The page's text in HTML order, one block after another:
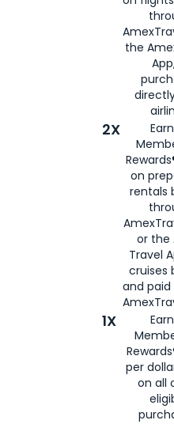
the
2X
on
rentals
or the
Travel
cruises
and
1X
per
on all